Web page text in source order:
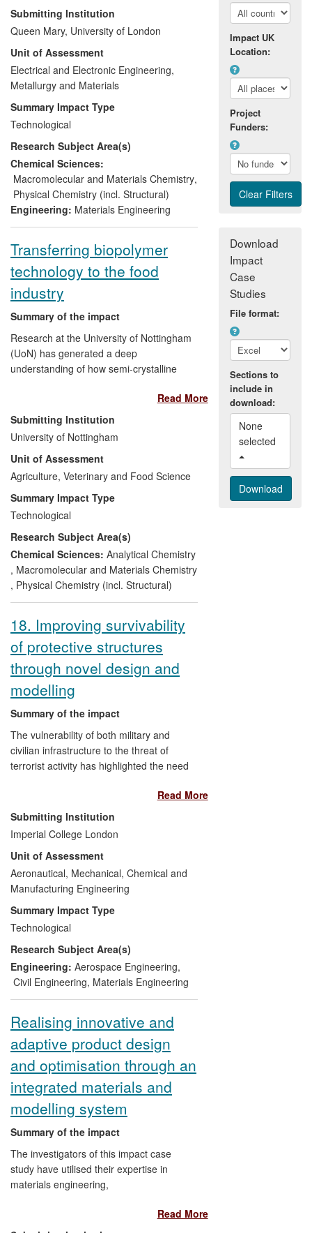
applications, Nanoforce
business with over 100 companies since
2008, providing the key research
expertise and specialist facilities to enable
the development of new materials and
commercial products, including Sugru
room temperature vulcanizing silicone
rubber, Zelfo®a self-binding cellulose
material, and Biotex
performance yarns, fabrics and pre-
consolidated sheets based renewable
resources such as PLA and natural flax
fibres. Nanoforce has been promoting the
development and commercialisation of
opening the first commercial SPS facility in
the UK to produce advanced ceramic
armour. Nanoforce's clients have included
large multi-nationals such as DSM, Dow
Chemical, General Electric, SABIC,
agencies such as Defence Science and
Technology Laboratory (Dstl), and a large
number of SME's.
Submitting Institution
Queen Mary, University of London
Unit of Assessment
Electrical and Electronic Engineering,
Metallurgy and Materials
Summary Impact Type
Technological
Research Subject Area(s)
Chemical Sciences:
Macromolecular and Materials Chemistry,
Physical Chemistry (incl. Structural)
Engineering: Materials Engineering
Transferring biopolymer
technology to the food
industry
Summary of the impact
Research at the University of Nottingham
(UoN) has generated a deep
understanding of how semi-crystalline
cellulosics, can be controlled through
processing to create products with
predictable behaviour and with enhanced
functionality, especially for texture
creation. This knowledge has been
transferred to the food industry and to
other manufacturers who use natural
materials. Concepts developed by UoN
have become the bedrock of
understanding for large and small
manufacturers, enabling them to reduce
waste, adapt recipes allowing for cleaner
labels and additive reduction, expand the
procedures.
Read More
Submitting Institution
University of Nottingham
Unit of Assessment
Agriculture, Veterinary and Food Science
Summary Impact Type
Technological
Research Subject Area(s)
Chemical Sciences: Analytical Chemistry
, Macromolecular and Materials Chemistry
, Physical Chemistry (incl. Structural)
18. Improving survivability
of protective structures
through novel design and
modelling
Summary of the impact
The vulnerability of both military and
civilian infrastructure to the threat of
terrorist activity has highlighted the need
engineers. Research work at Imperial has
led to the development of novel
constitutive relationships for polymeric
materials coupled to novel analysis
procedures; software algorithms for
effective simulations of blast and impact
events; and enhanced experimental
testing methods allowing a fundamental
understanding of the structures.
According to Dstl, this body of research
has `unquestionably improved the security
and effectiveness of the UK armed forces
metropolitan infrastructure within the UK'.
The techniques have been applied to
vehicles and UK infrastructure, including
for high profile events, such as the 2012
Olympics.
Read More
Submitting Institution
Imperial College London
Unit of Assessment
Aeronautical, Mechanical, Chemical and
Manufacturing Engineering
Summary Impact Type
Technological
Research Subject Area(s)
Engineering: Aerospace Engineering,
Civil Engineering, Materials Engineering
Realising innovative and
adaptive product design
and optimisation through an
integrated materials and
modelling system
Summary of the impact
The investigators of this impact case
study have utilised their expertise in
materials engineering,
significant economic, social and
Read More
Impact UK
Location:
Project
Funders:
Download
Impact
Case
Studies
File format:
Sections to
include in
download:
None